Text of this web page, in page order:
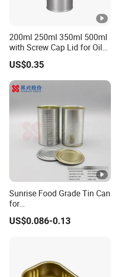
200ml 250ml 350ml 500ml
with Screw Cap Lid for Oil
Metal Tin Can
US$0.35
Sunrise Food Grade Tin Can
for
Sardine/Beef/Ketchup/Sou
p/Sauce
US$0.086-0.13